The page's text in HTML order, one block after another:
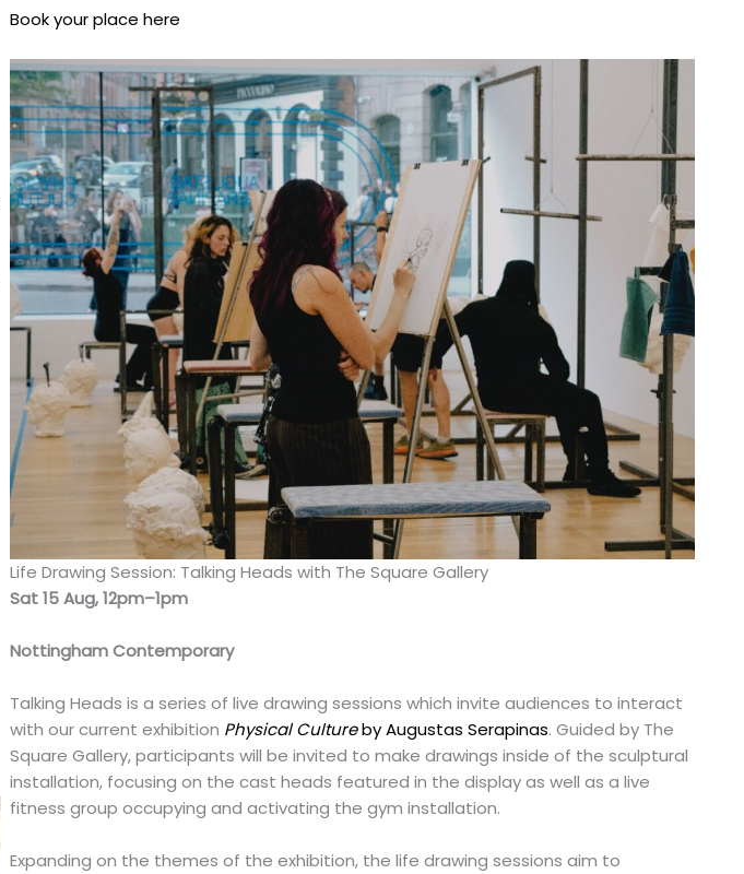
Book your place here
Life Drawing Session: Talking Heads with The Square Gallery
Sat 15 Aug, 12pm–1pm
Nottingham Contemporary
Talking Heads is a series of live drawing sessions which invite audiences to interact
with our current exhibition Physical Cultureby Augustas Serapinas. Guided by The
Square Gallery, participants will be invited to make drawings inside of the sculptural
installation, focusing on the cast heads featured in the display as well as a live
fitness group occupying and activating the gym installation.
Expanding on the themes of the exhibition, the life drawing sessions aim to